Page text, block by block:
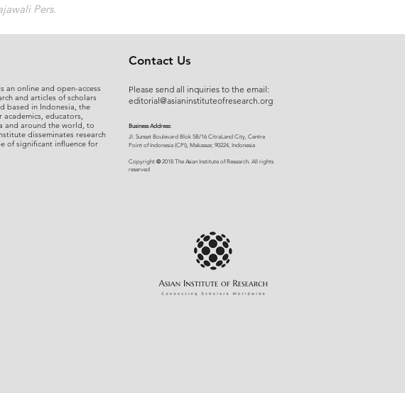
Pers.
an online and open-access
and articles of scholars
based in Indonesia, the
educators,
and around the world, to
disseminates research
of significant influence for
Contact Us
Please send all inquiries to the email:
editorial@asianinstituteofresearch.org
Business Address:
​Jl. Sunset Bou levard Blok 5B/16 CitraLand City, Centre
Point of Indonesia (CPI), Makassar, 90224, Indonesia
Copyright ©2018 The Asian Institute of Research. All rights
reserved